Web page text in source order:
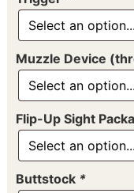
Muzzle Device
Flip-Up Sight
Buttstock *